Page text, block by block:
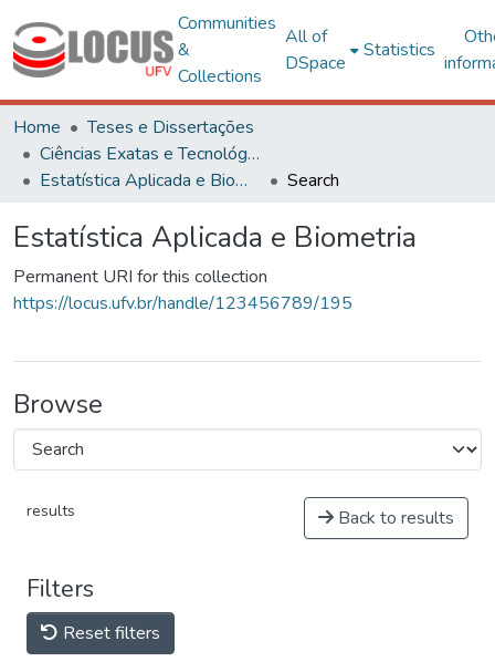
Communities
&
Collections
All of
DSpace
Statistics
Home
Teses e Dissertações
Ciências Exatas e Tecnológicas
Estatística Aplicada e Biometria
Search
Estatística Aplicada e Biometria
Permanent URI for this collection
https://locus.ufv.br/handle/123456789/195
Browse
results Back to results
Filters
Reset filters